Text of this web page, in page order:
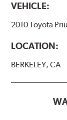
VEHICLE:
2010 Toyota
LOCATION:
BERKELEY, CA